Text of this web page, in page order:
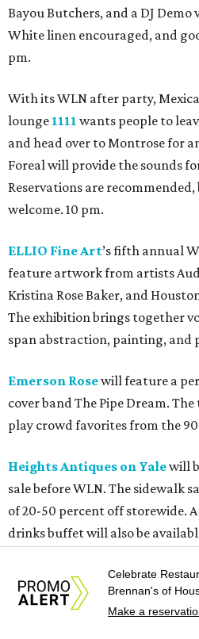
Bayou Butchers, and a DJ Demo
White linen encouraged, and
pm.
With its WLN after party,
lounge 1111 wants people to
and head over to Montrose for
Foreal will provide the sounds
Reservations are
welcome. 10 pm.
ELLIO Fine Art’s fifth annual
feature artwork from artists
Kristina Rose Baker, and
The exhibition brings together
span abstraction, painting, and
Emerson Rosewill feature a
cover band The Pipe Dream.
play crowd favorites from the
Heights Antiques on Yalewill
sale before WLN. The sidewalk
of 20-50 percent off storewide.
drinks buffet will also be
Heights Bier Gartenwill be
for folks to sip cocktails, listen to
the vibes. Good Time Muffin
Celebrate
Brennan's of
Make a